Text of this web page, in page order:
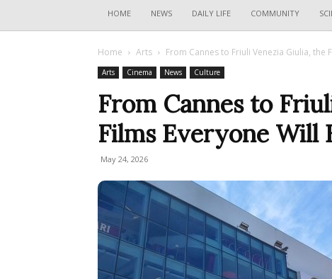
HOME NEWS DAILY LIFE COMMUNITY
Home Arts From Cannes to Friuli Venezia Giulia, the
Arts Cinema News Culture
From Cannes to
Films Everyone Will
May 24, 2026